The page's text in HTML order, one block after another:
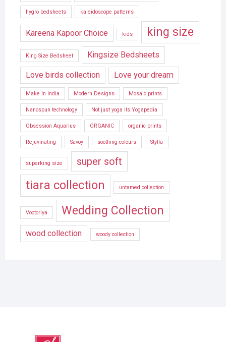
hygro bedsheets kaleidoscope patterns
Kareena Kapoor Choice kids king size
King Size Bedsheet Kingsize Bedsheets
Love birds collection Love your dream
Make In India Modern Designs Mosaic prints
Nanospun technology Not just yoga its Yogapedia
Obsession Aquarius ORGANIC organic prints
Rejuvinating Savoy soothing colours Stylla
superking size super soft
tiara collection untamed collection
Voctoriya Wedding Collection
wood collection woody collection